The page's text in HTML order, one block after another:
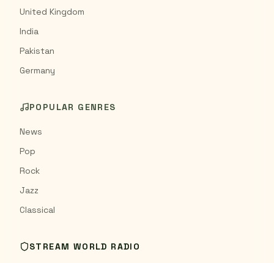
United Kingdom
India
Pakistan
Germany
POPULAR GENRES
News
Pop
Rock
Jazz
Classical
STREAM WORLD RADIO